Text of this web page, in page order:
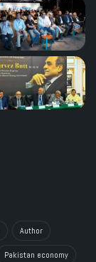
Author
Pakistan economy